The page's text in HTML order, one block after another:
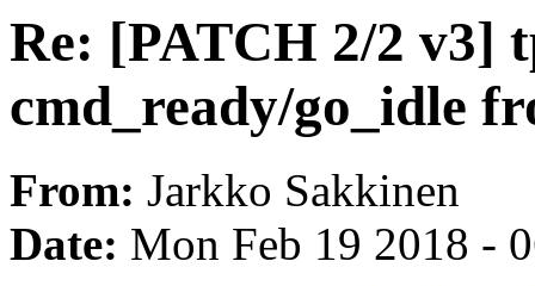
Re: [PATCH 2/2 v3]
cmd_ready/go_idle
From: Jarkko Sakkinen
Date: Mon Feb 19 2018 -